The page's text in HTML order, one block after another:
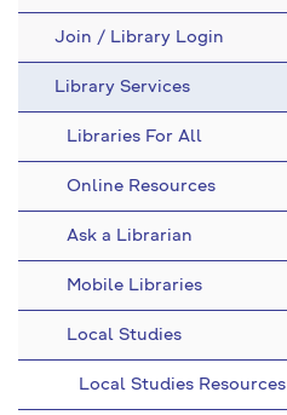
Join / Library Login
Library Services
Libraries For All
Online Resources
Ask a Librarian
Mobile Libraries
Local Studies
Local Studies Resources